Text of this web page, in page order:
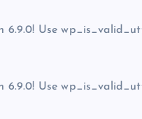
6.9.0! Use
6.9.0! Use